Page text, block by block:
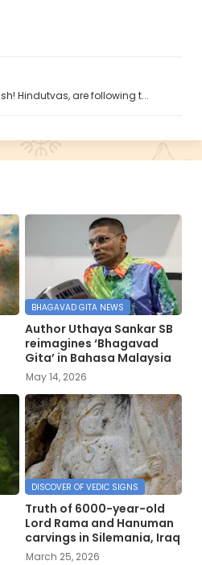
Hindutvas, are following t...
BHAGAVAD GITA NEWS
Author Uthaya Sankar SB
reimagines ‘Bhagavad
Gita’ in Bahasa Malaysia
May 14, 2026
DISCOVER OF VEDIC SIGNS
Truth of 6000-year-old
Lord Rama and Hanuman
carvings in Silemania, Iraq
March 25, 2026